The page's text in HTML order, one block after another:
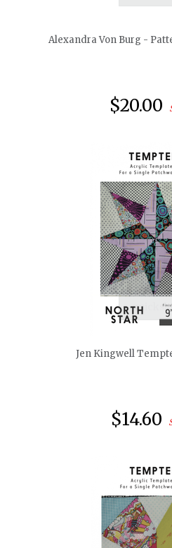
Alexandra Von Burg -
$20.00
Jen Kingwell
$14.60